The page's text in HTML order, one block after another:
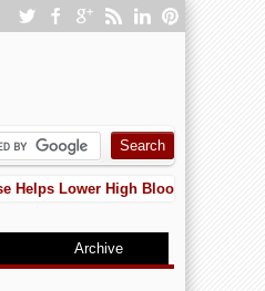
Helps Lower High Blood Pressure:
Archive